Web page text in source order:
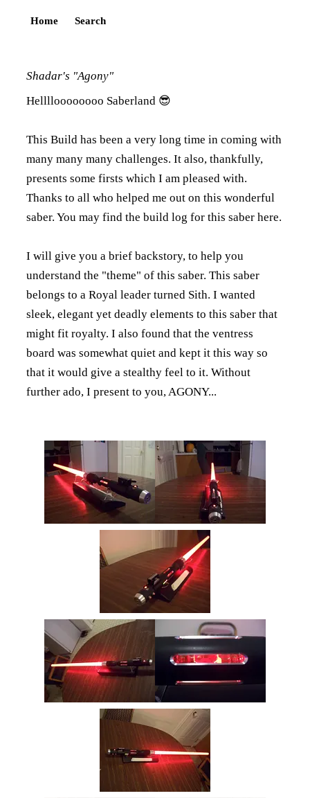
Home Search
Shadar's "Agony"
Helllloooooooo Saberland 😎
This Build has been a very long time in coming with
many many many challenges. It also, thankfully,
presents some firsts which I am pleased with.
Thanks to all who helped me out on this wonderful
saber. You may find the build log for this saber here.
I will give you a brief backstory, to help you
understand the "theme" of this saber. This saber
belongs to a Royal leader turned Sith. I wanted
sleek, elegant yet deadly elements to this saber that
might fit royalty. I also found that the ventress
board was somewhat quiet and kept it this way so
that it would give a stealthy feel to it. Without
further ado, I present to you, AGONY...